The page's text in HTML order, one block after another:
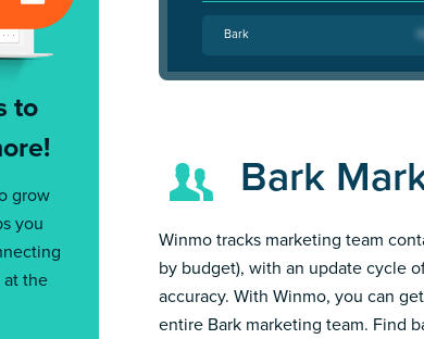
to
grow
you
the
Bark
Bark
Winmo tracks marketing team
by budget), with an update cycle
accuracy. With Winmo, you can
entire Bark marketing team. Find